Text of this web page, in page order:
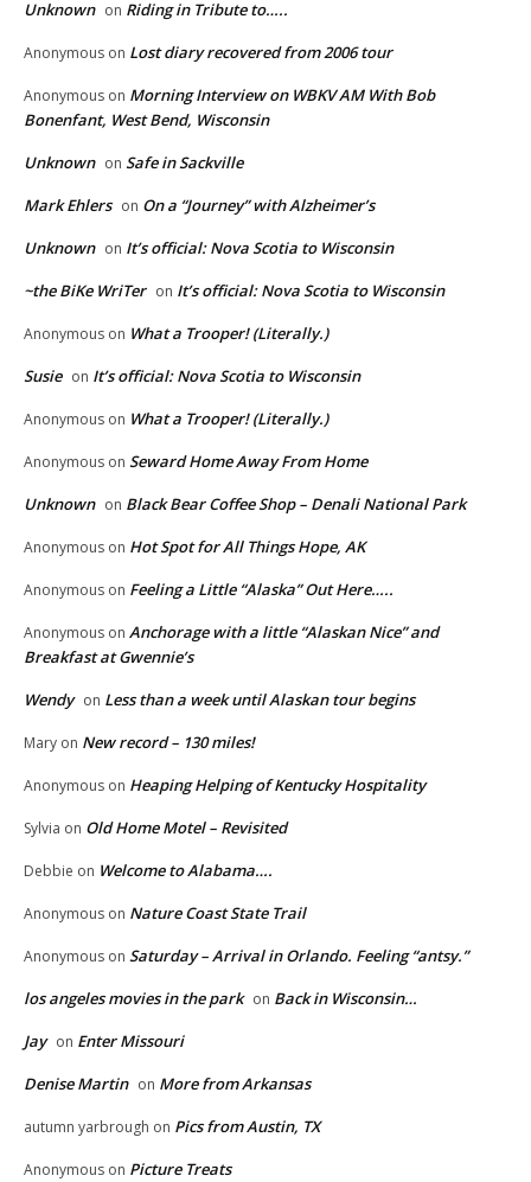
Unknown on Riding in Tribute to…..
Anonymous on Lost diary recovered from 2006 tour
Anonymous on Morning Interview on WBKV AM With Bob
Bonenfant, West Bend, Wisconsin
Unknown on Safe in Sackville
Mark Ehlers on On a “Journey” with Alzheimer’s
Unknown on It’s official: Nova Scotia to Wisconsin
~the BiKe WriTer on It’s official: Nova Scotia to Wisconsin
Anonymous on What a Trooper! (Literally.)
Susie on It’s official: Nova Scotia to Wisconsin
Anonymous on What a Trooper! (Literally.)
Anonymous on Seward Home Away From Home
Unknown on Black Bear Coffee Shop – Denali National Park
Anonymous on Hot Spot for All Things Hope, AK
Anonymous on Feeling a Little “Alaska” Out Here…..
Anonymous on Anchorage with a little “Alaskan Nice” and
Breakfast at Gwennie’s
Wendy on Less than a week until Alaskan tour begins
Mary on New record – 130 miles!
Anonymous on Heaping Helping of Kentucky Hospitality
Sylvia on Old Home Motel – Revisited
Debbie on Welcome to Alabama….
Anonymous on Nature Coast State Trail
Anonymous on Saturday – Arrival in Orlando. Feeling “antsy.”
los angeles movies in the park on Back in Wisconsin…
Jay on Enter Missouri
Denise Martin on More from Arkansas
autumn yarbrough on Pics from Austin, TX
Anonymous on Picture Treats